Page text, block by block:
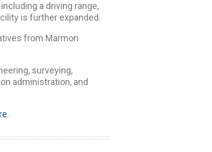
a driving range,
is further expanded.
from Marmon
surveying,
administration, and
.